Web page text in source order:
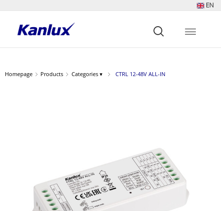
EN
główna
Homepage Products Categories ▾ CTRL 12-48V ALL-IN